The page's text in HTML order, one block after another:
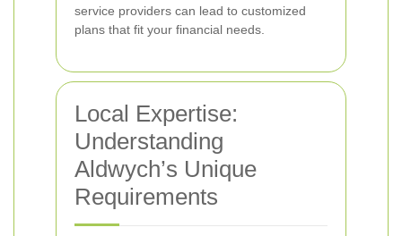
service providers can lead to customized
plans that fit your financial needs.
Local Expertise:
Understanding
Aldwych’s Unique
Requirements